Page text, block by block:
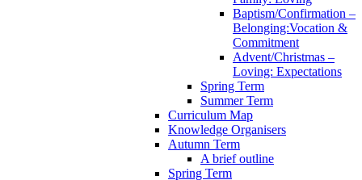
Baptism/Confirmation –
Belonging:Vocation &
Commitment
Advent/Christmas –
Loving: Expectations
Spring Term
Summer Term
Curriculum Map
Knowledge Organisers
Autumn Term
A brief outline
Spring Term